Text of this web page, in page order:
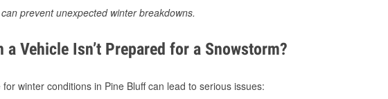
prevent unexpected winter breakdowns.
a Vehicle Isn’t Prepared for a Snowstorm?
winter conditions in Pine Bluff can lead to serious issues: